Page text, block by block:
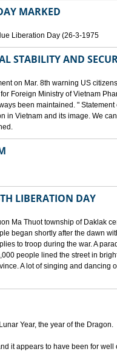
MARKED
Liberation Day (26-3-1975
STABILITY AND
on Mar. 8th warning US
Foreign Ministry of Vietnam
been maintained. " Statement
in Vietnam and its image. We
LIBERATION DAY
Ma Thuot township of Daklak
began shortly after the dawn
to troop during the war. A
people lined the street in
A lot of singing and dancing
Year, the year of the Dragon.
it appears to have been for well